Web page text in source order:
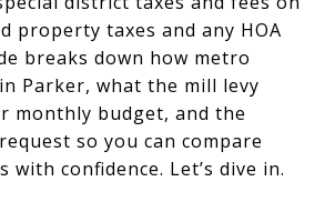
property taxes and any HOA
breaks down how metro
Parker, what the mill levy
monthly budget, and the
so you can compare
with confidence. Let’s dive in.